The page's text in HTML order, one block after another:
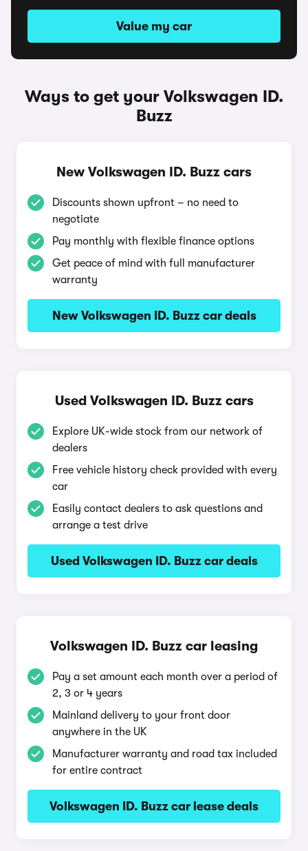
Value my car
Ways to get your Volkswagen ID.
Buzz
New Volkswagen ID. Buzz cars
Discounts shown upfront – no need to
negotiate
Pay monthly with flexible finance options
Get peace of mind with full manufacturer
warranty
New Volkswagen ID. Buzz car deals
Used Volkswagen ID. Buzz cars
Explore UK-wide stock from our network of
dealers
Free vehicle history check provided with every
car
Easily contact dealers to ask questions and
arrange a test drive
Used Volkswagen ID. Buzz car deals
Volkswagen ID. Buzz car leasing
Pay a set amount each month over a period of
2, 3 or 4 years
Mainland delivery to your front door
anywhere in the UK
Manufacturer warranty and road tax included
for entire contract
Volkswagen ID. Buzz car lease deals